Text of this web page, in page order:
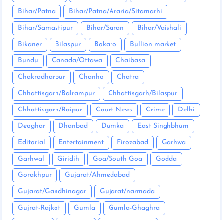
Bihar/Patna Bihar/Patna/Araria/Sitamarhi
Bihar/Samastipur Bihar/Saran Bihar/Vaishali
Bikaner Bilaspur Bokaro Bullion market
Bundu Canada/Ottawa Chaibasa
Chakradharpur Chanho Chatra
Chhattisgarh/Balrampur Chhattisgarh/Bilaspur
Chhattisgarh/Raipur Court News Crime Delhi
Deoghar Dhanbad Dumka East Singhbhum
Editorial Entertainment Firozabad Garhwa
Garhwal Giridih Goa/South Goa Godda
Gorakhpur Gujarat/Ahmedabad
Gujarat/Gandhinagar Gujarat/narmada
Gujrat-Rajkot Gumla Gumla-Ghaghra